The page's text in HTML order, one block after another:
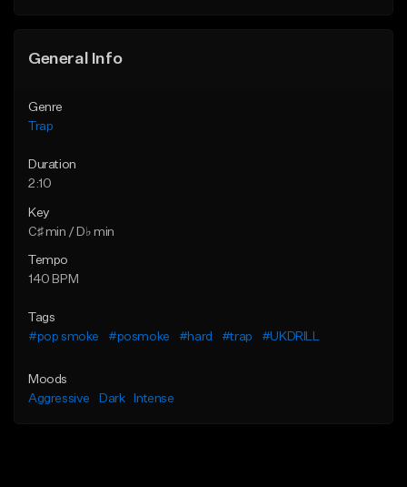
General Info
Genre
Trap
Duration
2:10
Key
C♯ min / D♭ min
Tempo
140 BPM
Tags
#pop smoke
#posmoke #hard #trap #UKDRILL
Moods
Aggressive
Dark Intense